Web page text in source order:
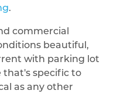
.
commercial
beautiful,
with parking lot
that's specific to
as any other